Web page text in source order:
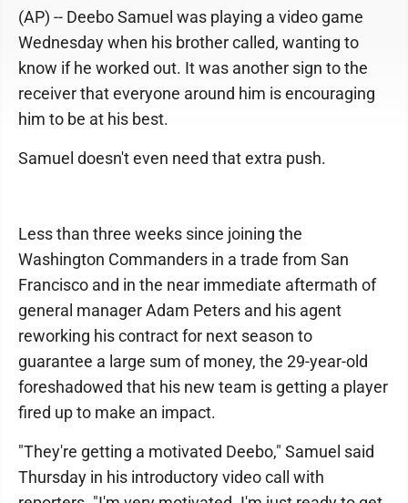
(AP) -- Deebo Samuel was playing a video game
Wednesday when his brother called, wanting to
know if he worked out. It was another sign to the
receiver that everyone around him is encouraging
him to be at his best.
Samuel doesn't even need that extra push.
Less than three weeks since joining the
Washington Commanders in a trade from San
Francisco and in the near immediate aftermath of
general manager Adam Peters and his agent
reworking his contract for next season to
guarantee a large sum of money, the 29-year-old
foreshadowed that his new team is getting a player
fired up to make an impact.
"They're getting a motivated Deebo," Samuel said
Thursday in his introductory video call with